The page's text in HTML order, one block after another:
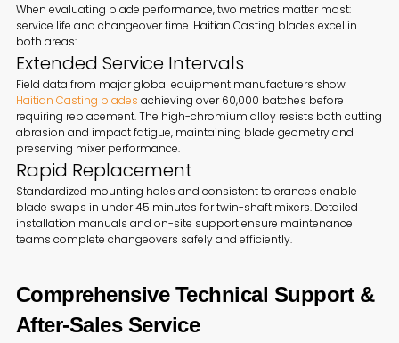
When evaluating blade performance, two metrics matter most:
service life and changeover time. Haitian Casting blades excel in
both areas:
Extended Service Intervals
Field data from major global equipment manufacturers show
Haitian Casting blades achieving over 60,000 batches before
requiring replacement. The high-chromium alloy resists both cutting
abrasion and impact fatigue, maintaining blade geometry and
preserving mixer performance.
Rapid Replacement
Standardized mounting holes and consistent tolerances enable
blade swaps in under 45 minutes for twin-shaft mixers. Detailed
installation manuals and on-site support ensure maintenance
teams complete changeovers safely and efficiently.
Comprehensive Technical Support &
After-Sales Service